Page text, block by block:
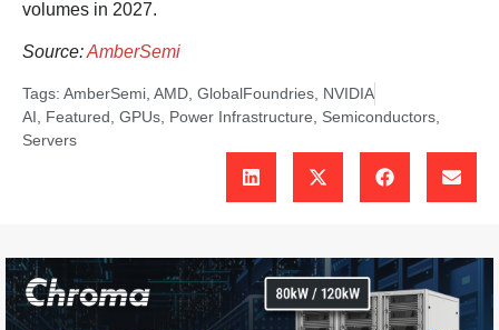
volumes in 2027.
Source:AmberSemi
Tags: AmberSemi AMD GlobalFoundries NVIDIA
AI
Featured GPUs Power Infrastructure Semiconductors
Servers